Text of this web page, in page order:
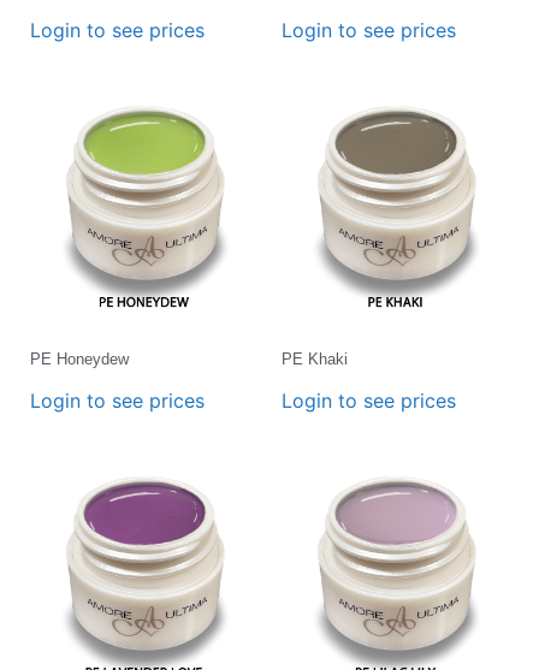
Login to see prices Login to see prices
PE Honeydew
Login to see prices
PE Khaki
Login to see prices